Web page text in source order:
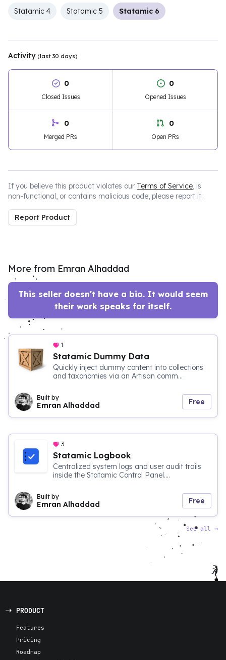
Statamic 4 Statamic 5 Statamic 6
Activity (last 30 days)
0
Closed Issues
0
Opened Issues
0
Merged PRs
0
Open PRs
If you believe this product violates our Terms of Service, is
non-functional, or contains malicious code, please report it.
Report Product
More from Emran Alhaddad
This seller doesn't have a bio. It would seem
their work speaks for itself.
1
Statamic Dummy Data
Quickly inject dummy content into collections
and taxonomies via an Artisan comm...
Built by
Emran Alhaddad Free
3
Statamic Logbook
Centralized system logs and user audit trails
inside the Statamic Control Panel....
Built by
Emran Alhaddad Free
See all →
PRODUCT
Features
Pricing
Roadmap